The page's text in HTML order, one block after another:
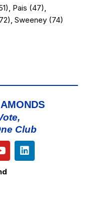
Pais (47),
Sweeney (74)
Club